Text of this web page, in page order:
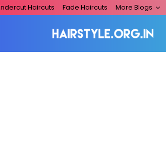
Haircuts Fade Haircuts More Blogs